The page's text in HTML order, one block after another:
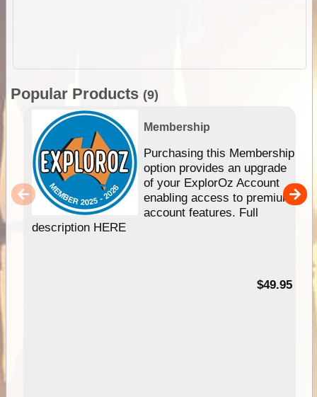
Popular Products (9)
Membership
Purchasing this Membership
option provides an upgrade
of your ExplorOz Account
enabling access to premium
account features. Full
description HERE
$49.95